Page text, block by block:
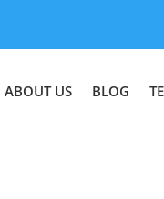
ABOUT US BLOG